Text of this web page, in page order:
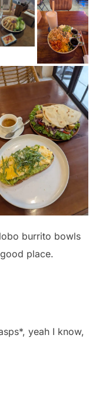
burrito bowls
place.
yeah I know,